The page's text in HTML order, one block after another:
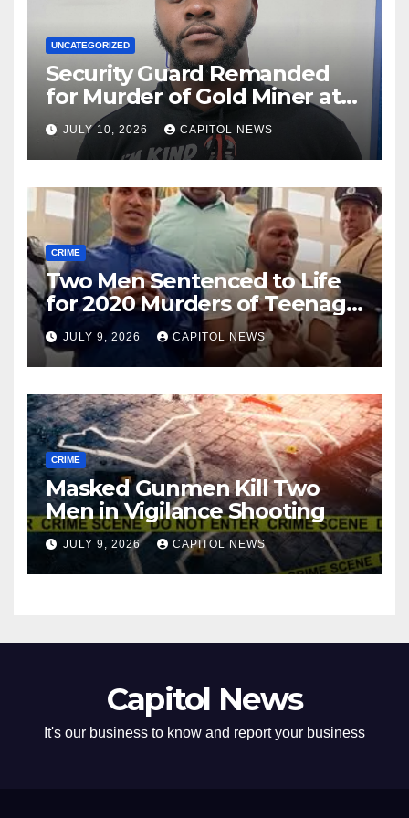
UNCATEGORIZED
Security Guard Remanded
for Murder of Gold Miner at
Cuyuni River Backdam
JULY 10, 2026 CAPITOL NEWS
CRIME
Two Men Sentenced to Life
for 2020 Murders of Teenage
Cousins Joel and Isiah Henry
JULY 9, 2026 CAPITOL NEWS
CRIME
Masked Gunmen Kill Two
Men in Vigilance Shooting
JULY 9, 2026 CAPITOL NEWS
Capitol News
It's our business to know and report your business